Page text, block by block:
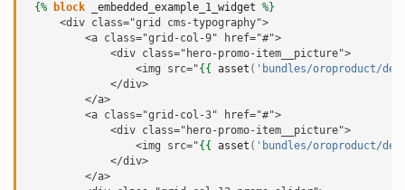
{% block _embedded_example_1_widget %}
     <div class="grid cms-typography">
         <a class="grid-col-9" href="#">
             <div class="hero-promo-item__picture">
                 <img src="
{{ asset ( 'bundles/oroproduct/
             </div>
         </a>
         <a class="grid-col-3" href="#">
             <div class="hero-promo-item__picture">
                 <img src="
{{ asset ( 'bundles/oroproduct/
             </div>
         </a>